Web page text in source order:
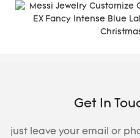
Get In
just leave your email or